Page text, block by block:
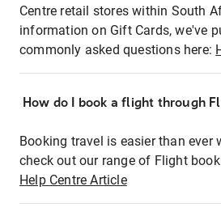
Centre retail stores within South
information on Gift Cards, we've
commonly asked questions here:
How do I book a flight through
Booking travel is easier than ever
check out our range of Flight
Help Centre Article